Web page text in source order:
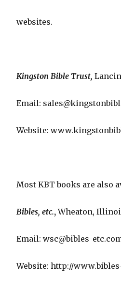
websites.
Kingston Bible Trust,
Email:
Website:
Most KBT books are also
Bibles, etc.,Wheaton,
Email: wsc@bibles-
Website: http://